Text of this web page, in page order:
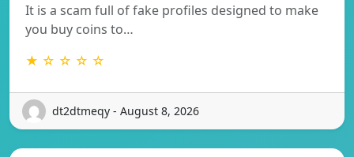
It is a scam full of fake profiles designed to make
you buy coins to…
★ ☆ ☆ ☆ ☆
dt2dtmeqy - August 8, 2026